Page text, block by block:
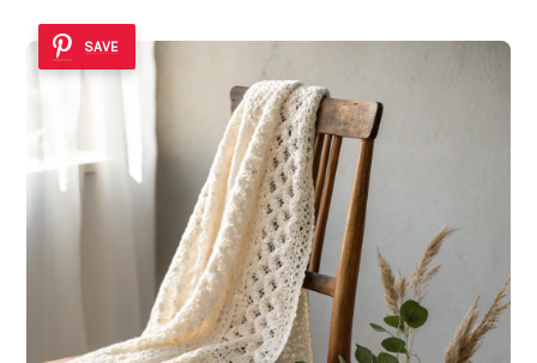
SAVE